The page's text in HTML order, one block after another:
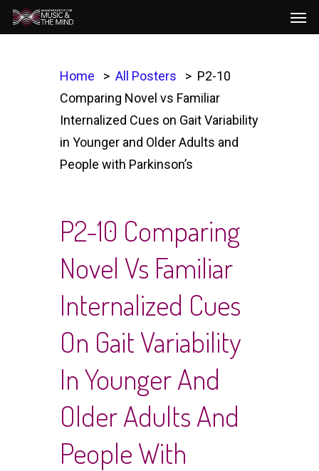
Skip
to
Home All Posters
P2-10
Comparing Novel vs Familiar
Internalized Cues on Gait Variability
in Younger and Older Adults and
People with Parkinson’s
P2-10 Comparing
Novel Vs Familiar
Internalized Cues
On Gait Variability
In Younger And
Older Adults And
People With